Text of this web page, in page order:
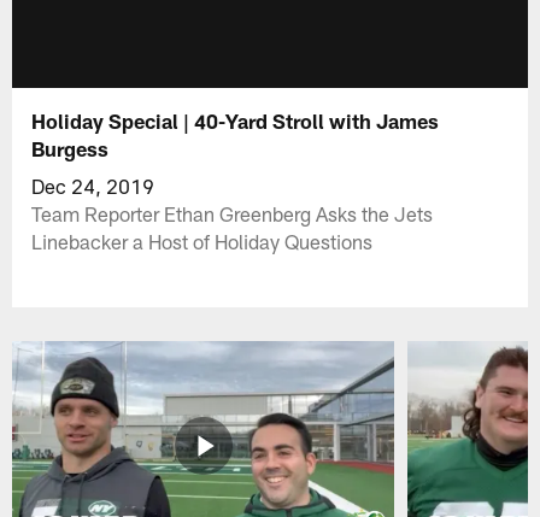
Holiday Special | 40-Yard Stroll with James
Burgess
Dec 24, 2019
Team Reporter Ethan Greenberg Asks the Jets
Linebacker a Host of Holiday Questions